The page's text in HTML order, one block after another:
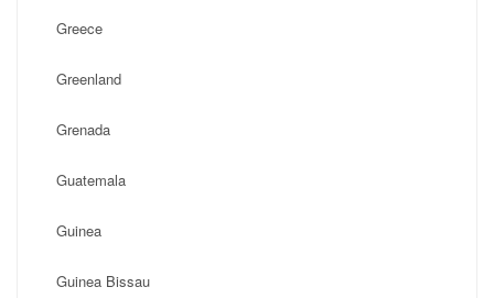
Greece
Greenland
Grenada
Guatemala
Guinea
Guinea Bissau